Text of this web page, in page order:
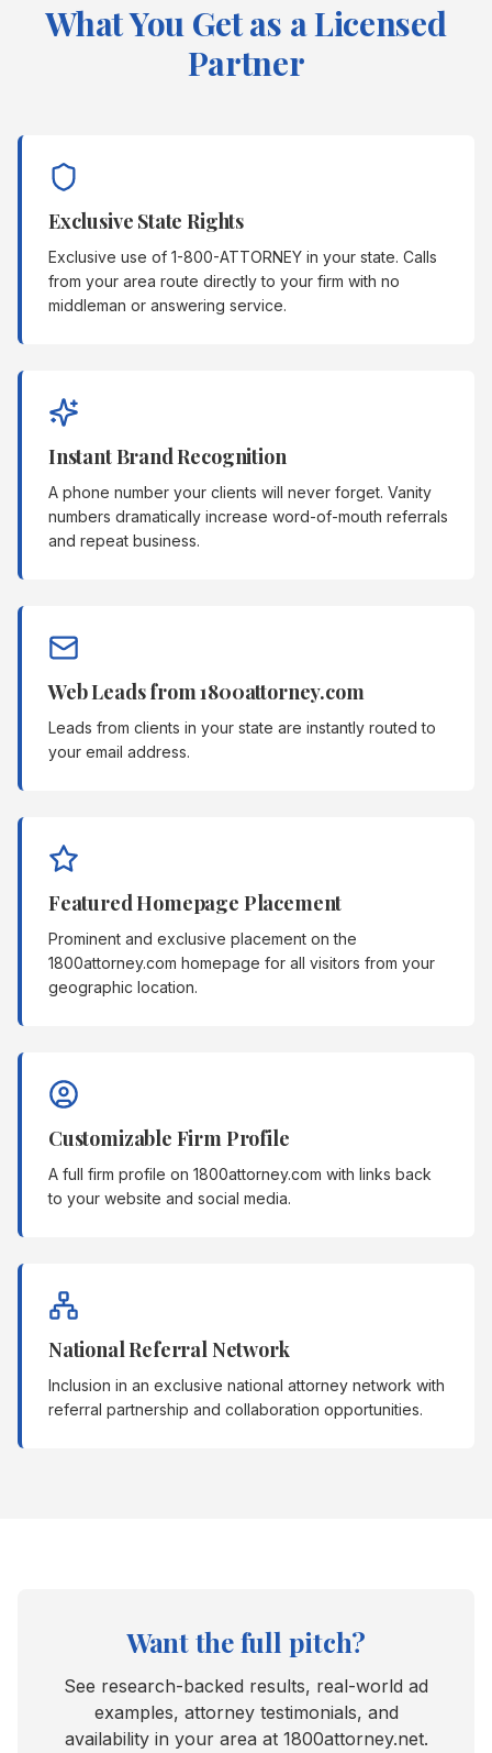
What You Get as a Licensed
Partner
Exclusive State Rights
Exclusive use of 1-800-ATTORNEY in your state. Calls
from your area route directly to your firm with no
middleman or answering service.
Instant Brand Recognition
A phone number your clients will never forget. Vanity
numbers dramatically increase word-of-mouth referrals
and repeat business.
Web Leads from 1800attorney.com
Leads from clients in your state are instantly routed to
your email address.
Featured Homepage Placement
Prominent and exclusive placement on the
1800attorney.com homepage for all visitors from your
geographic location.
Customizable Firm Profile
A full firm profile on 1800attorney.com with links back
to your website and social media.
National Referral Network
Inclusion in an exclusive national attorney network with
referral partnership and collaboration opportunities.
Want the full pitch?
See research-backed results, real-world ad
examples, attorney testimonials, and
availability in your area at 1800attorney.net.